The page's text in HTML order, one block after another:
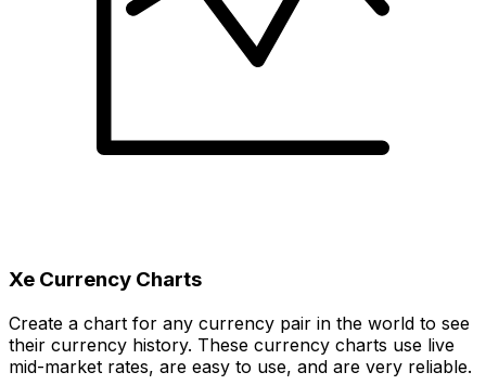
Xe Currency Charts
Create a chart for any currency pair in the world to see
their currency history. These currency charts use live
mid-market rates, are easy to use, and are very reliable.